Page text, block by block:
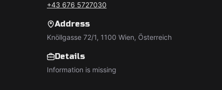
+43 676 5727030
Address
Knöllgasse 72/1, 1100 Wien, Österreich
Details
Information is missing